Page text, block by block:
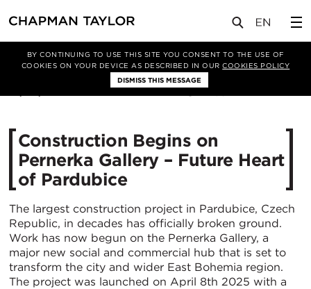
BY CONTINUING TO USE THIS SITE YOU CONSENT TO THE USE OF
COOKIES ON YOUR DEVICE AS DESCRIBED IN OURCOOKIES POLICY
DISMISS THIS MESSAGE
新闻 文章
Construction Begins on
Pernerka Gallery – Future Heart
of Pardubice
The largest construction project in Pardubice, Czech
Republic, in decades has officially broken ground.
Work has now begun on the Pernerka Gallery, a
major new social and commercial hub that is set to
transform the city and wider East Bohemia region.
The project was launched on April 8th 2025 with a